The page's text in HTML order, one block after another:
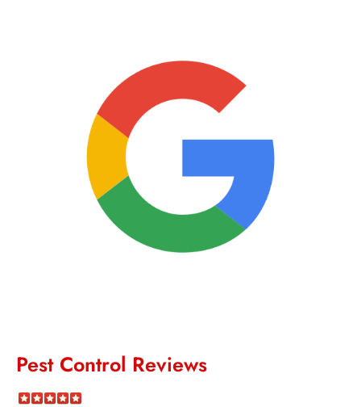
Pest Control Reviews